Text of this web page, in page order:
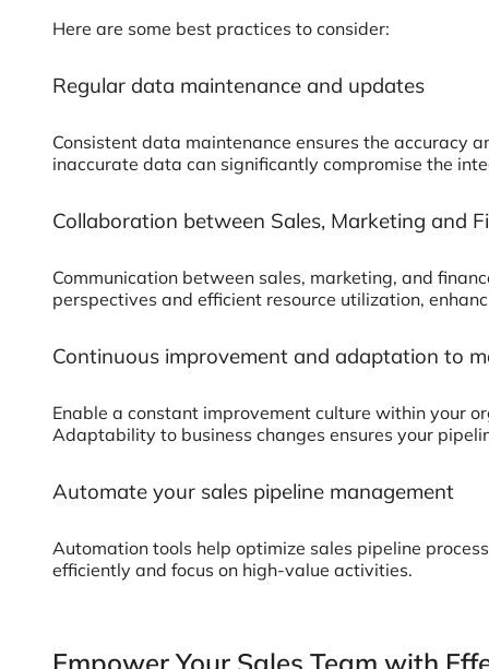
Here are some best practices to consider:
Regular data maintenance and updates
Consistent data maintenance ensures the accuracy
inaccurate data can significantly compromise the
Collaboration between Sales, Marketing and
Communication between sales, marketing, and
perspectives and efficient resource utilization,
Continuous improvement and adaptation to
Enable a constant improvement culture within your
Adaptability to business changes ensures your
Automate your sales pipeline management
Automation tools help optimize sales pipeline
efficiently and focus on high-value activities.
Empower Your Sales Team with